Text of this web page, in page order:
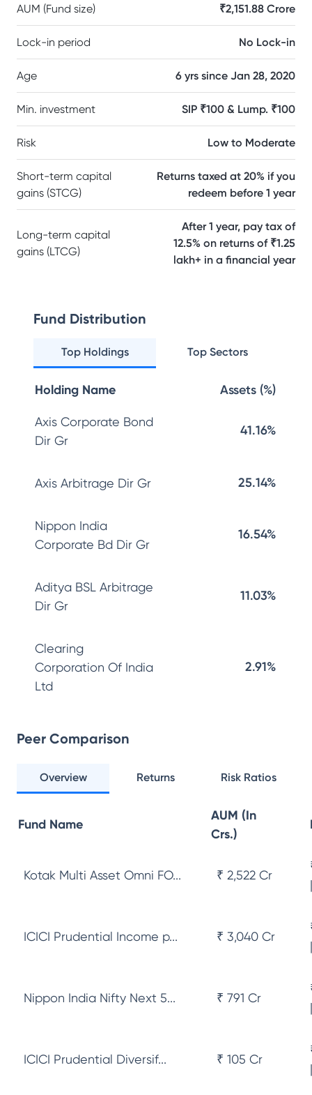
AUM (Fund size) ₹2,151.88 Crore
Lock-in period No Lock-in
Age 6 yrs since Jan 28, 2020
Min. investment SIP ₹100 & Lump. ₹100
Risk Low to Moderate
Short-term capital
gains (STCG)
Returns taxed at 20% if you
redeem before 1 year
Long-term capital
gains (LTCG)
After 1 year, pay tax of
12.5% on returns of ₹1.25
lakh+ in a financial year
Fund Distribution
Top Holdings Top Sectors
Holding Name Assets (%)
Axis Corporate Bond
Dir Gr
41.16%
Axis Arbitrage Dir Gr 25.14%
Nippon India
Corporate Bd Dir Gr
16.54%
Aditya BSL Arbitrage
Dir Gr
11.03%
Clearing
Corporation Of India
Ltd
2.91%
Peer Comparison
Overview Returns Risk Ratios
Fund Name
AUM (In
Crs.)
Kotak Multi Asset Omni FO... ₹ 2,522 Cr
ICICI Prudential Income p... ₹ 3,040 Cr
Nippon India Nifty Next 5... ₹ 791 Cr
ICICI Prudential Diversif... ₹ 105 Cr